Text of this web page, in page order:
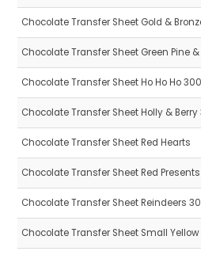
Chocolate Transfer Sheet Gold &
Chocolate Transfer Sheet Green Pine &
Chocolate Transfer Sheet Ho Ho Ho
Chocolate Transfer Sheet Holly &
Chocolate Transfer Sheet Red Hearts
Chocolate Transfer Sheet Red
Chocolate Transfer Sheet Reindeers
Chocolate Transfer Sheet Small